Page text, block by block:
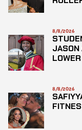
8/8/2026
JASON
8/8/2026